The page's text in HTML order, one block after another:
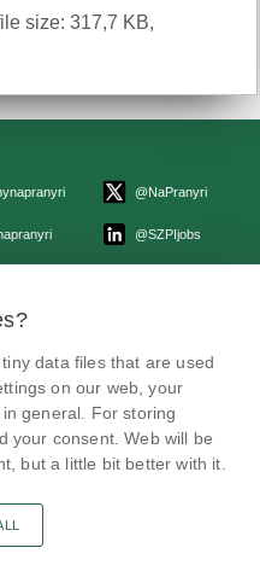
size: 317,7 KB,
@NaPranyri
@SZPIjobs
data files that are used
on our web, your
general. For storing
your consent. Web will be
but a little bit better with it.